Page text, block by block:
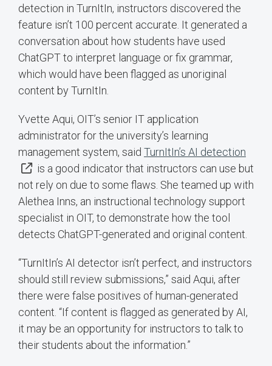
detection in TurnItIn, instructors discovered the
feature isn’t 100 percent accurate. It generated a
conversation about how students have used
ChatGPT to interpret language or fix grammar,
which would have been flagged as unoriginal
content by TurnItIn.
Yvette Aqui, OIT’s senior IT application
administrator for the university’s learning
management system, said TurnItIn’s AI detection
is a good indicator that instructors can use but
not rely on due to some flaws. She teamed up with
Alethea Inns, an instructional technology support
specialist in OIT, to demonstrate how the tool
detects ChatGPT-generated and original content.
“TurnItIn’s AI detector isn’t perfect, and instructors
should still review submissions,” said Aqui, after
there were false positives of human-generated
content. “If content is flagged as generated by AI,
it may be an opportunity for instructors to talk to
their students about the information.”